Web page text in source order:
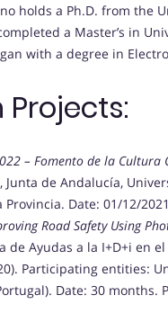
holds a Ph.D. from the
a Master’s in
with a degree in
Projects:
– Fomento de la
Junta de Andalucía,
Provincia. Date: 01/12/
Road Safety Using
de Ayudas a la I+D+i en
Participating entities:
Date: 30